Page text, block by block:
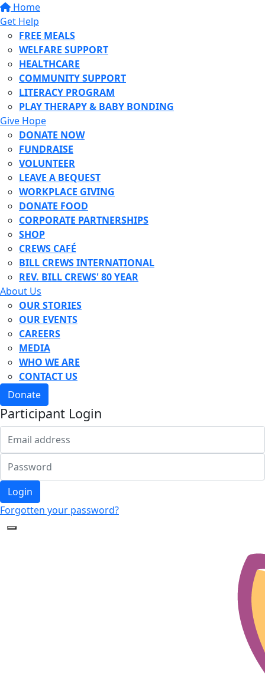
Home
Get Help
FREE MEALS
WELFARE SUPPORT
HEALTHCARE
COMMUNITY SUPPORT
LITERACY PROGRAM
PLAY THERAPY & BABY BONDING
Give Hope
DONATE NOW
FUNDRAISE
VOLUNTEER
LEAVE A BEQUEST
WORKPLACE GIVING
DONATE FOOD
CORPORATE PARTNERSHIPS
SHOP
CREWS CAFÉ
BILL CREWS INTERNATIONAL
REV. BILL CREWS' 80 YEAR
About Us
OUR STORIES
OUR EVENTS
CAREERS
MEDIA
WHO WE ARE
CONTACT US
Donate
Participant Login
Login
Forgotten your password?